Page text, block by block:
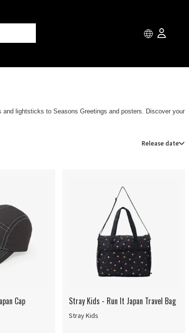
and lightsticks to Seasons Greetings and posters. Discover your
Release date
Cap Stray Kids - Run It Japan Travel Bag
Stray Kids